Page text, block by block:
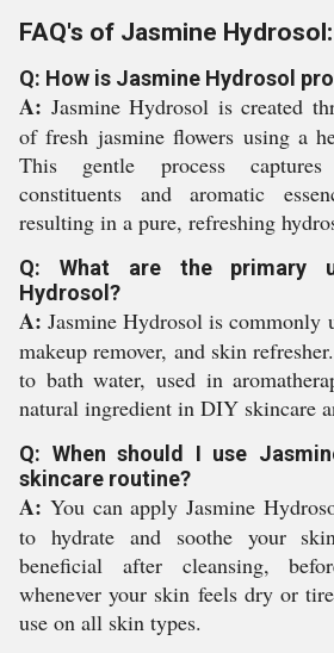
FAQ's of Jasmine Hydrosol:
Q: How is Jasmine Hydrosol
A: Jasmine Hydrosol is created
of fresh jasmine flowers using a
This gentle process
constituents and aromatic
resulting in a pure, refreshing
Q: What are the primary
Hydrosol?
A: Jasmine Hydrosol is commonly
makeup remover, and skin
to bath water, used in
natural ingredient in DIY skincare
Q: When should I use
skincare routine?
A: You can apply Jasmine
to hydrate and soothe your
beneficial after cleansing,
whenever your skin feels dry or
use on all skin types.